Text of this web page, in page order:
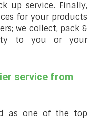
up service. Finally,
for your products
we collect, pack &
to you or your
service from
as one of the top